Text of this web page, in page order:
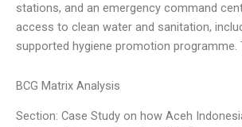
stations, and an emergency command
access to clean water and sanitation,
supported hygiene promotion programme.
BCG Matrix Analysis
Section: Case Study on how Aceh